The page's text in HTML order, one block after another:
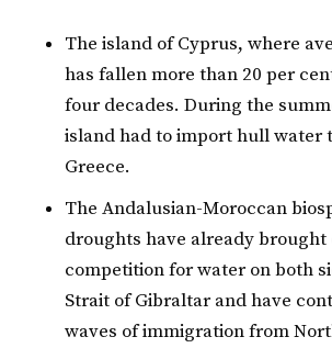
The island of Cyprus, where
has fallen more than 20 per
four decades. During the
island had to import hull water
Greece.
The Andalusian-Moroccan
droughts have already brought
competition for water on both
Strait of Gibraltar and have
waves of immigration from